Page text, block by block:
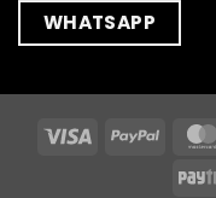
WHATSAPP
Visa PayPal